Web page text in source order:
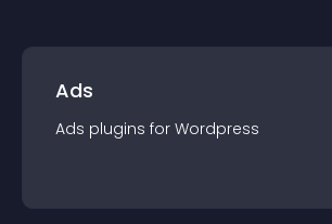
Ads
Ads plugins for Wordpress